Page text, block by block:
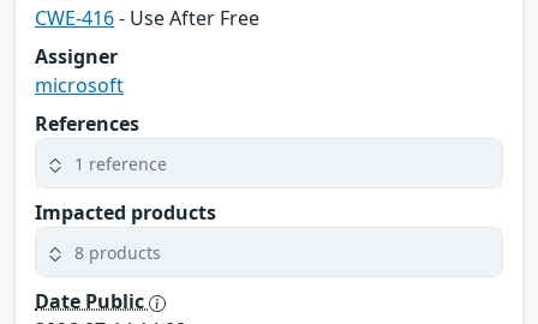
CWE-416- Use After Free
Assigner
microsoft
References
1 reference
Impacted products
8 products
Date Public